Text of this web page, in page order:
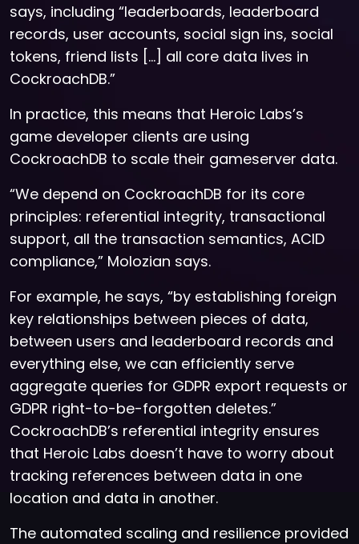
says, including “leaderboards, leaderboard
records, user accounts, social sign ins, social
tokens, friend lists […] all core data lives in
CockroachDB.”
In practice, this means that Heroic Labs’s
game developer clients are using
CockroachDB to scale their gameserver data.
“We depend on CockroachDB for its core
principles: referential integrity, transactional
support, all the transaction semantics, ACID
compliance,” Molozian says.
For example, he says, “by establishing foreign
key relationships between pieces of data,
between users and leaderboard records and
everything else, we can efficiently serve
aggregate queries for GDPR export requests or
GDPR right-to-be-forgotten deletes.”
CockroachDB’s referential integrity ensures
that Heroic Labs doesn’t have to worry about
tracking references between data in one
location and data in another.
The automated scaling and resilience provided